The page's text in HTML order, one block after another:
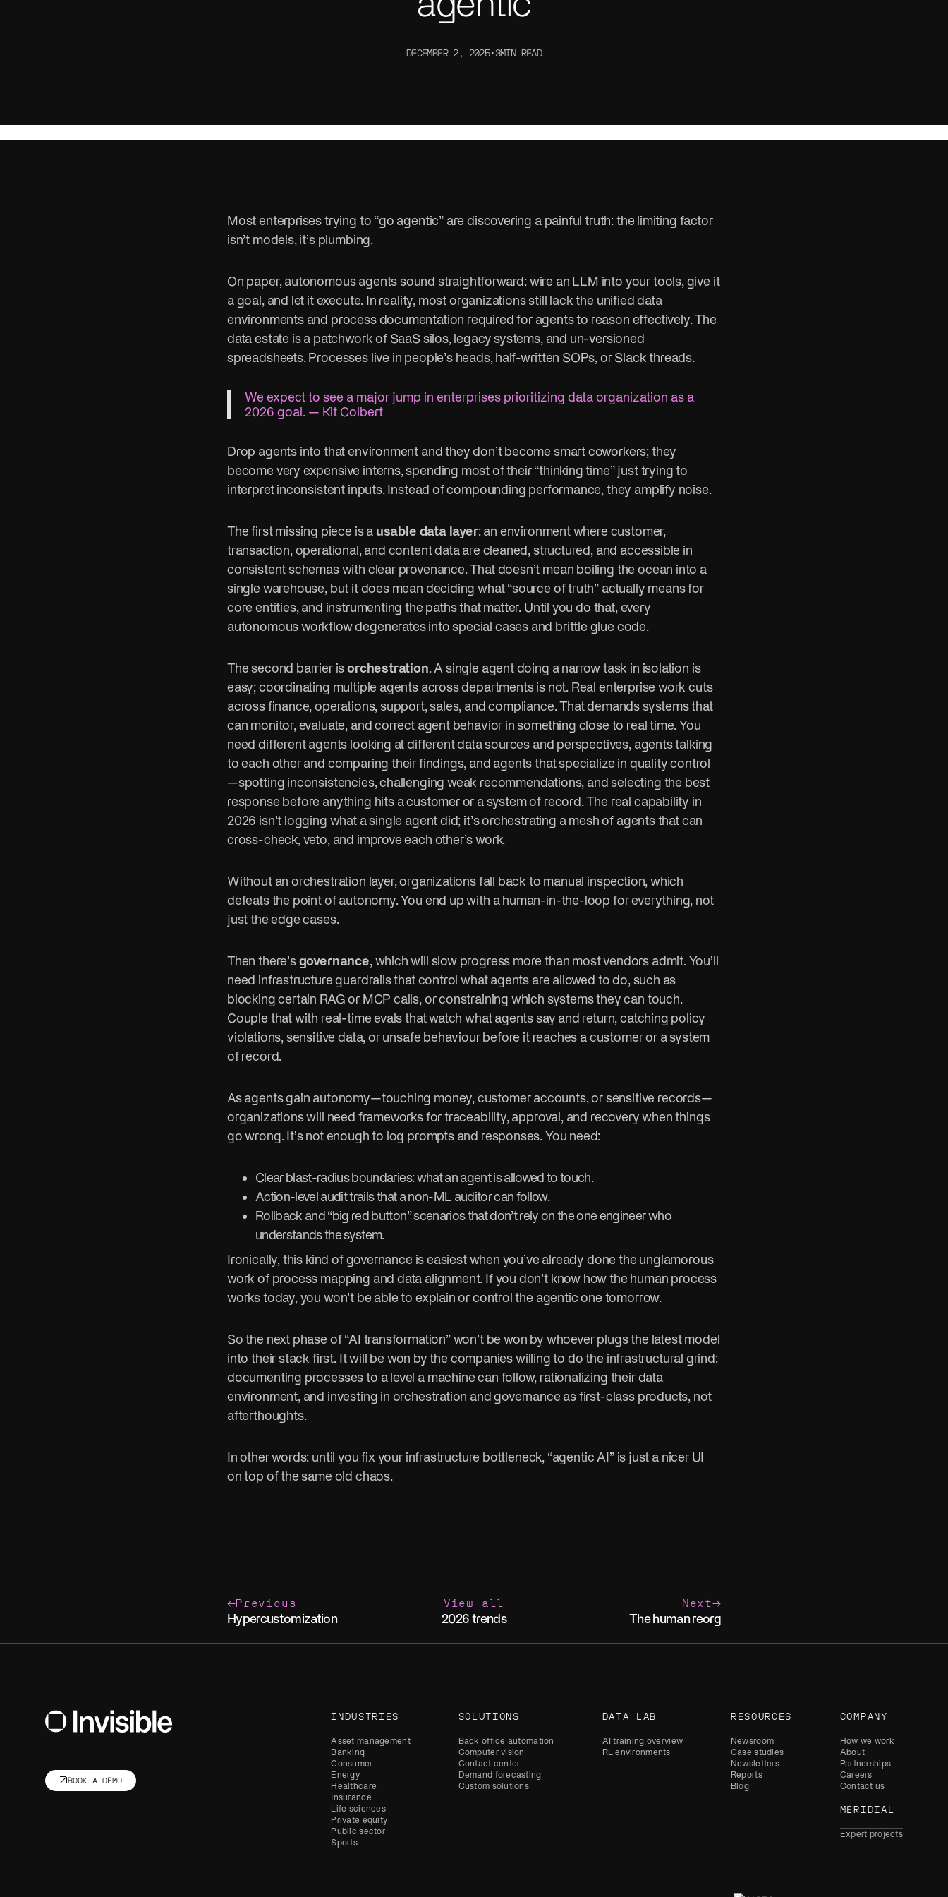
engage fans.
DECEMBER 2, 2025•3MIN READ
Most enterprises trying to “go agentic” are discovering a painful truth: the limiting factor
isn’t models, it’s plumbing.
On paper, autonomous agents sound straightforward: wire an LLM into your tools, give it
a goal, and let it execute. In reality, most organizations still lack the unified data
environments and process documentation required for agents to reason effectively. The
data estate is a patchwork of SaaS silos, legacy systems, and un-versioned
spreadsheets. Processes live in people’s heads, half-written SOPs, or Slack threads.
We expect to see a major jump in enterprises prioritizing data organization as a
2026 goal. — Kit Colbert
Drop agents into that environment and they don’t become smart coworkers; they
become very expensive interns, spending most of their “thinking time” just trying to
interpret inconsistent inputs. Instead of compounding performance, they amplify noise.
The first missing piece is a usable data layer: an environment where customer,
transaction, operational, and content data are cleaned, structured, and accessible in
consistent schemas with clear provenance. That doesn’t mean boiling the ocean into a
single warehouse, but it does mean deciding what “source of truth” actually means for
core entities, and instrumenting the paths that matter. Until you do that, every
autonomous workflow degenerates into special cases and brittle glue code.
The second barrier isorchestration. A single agent doing a narrow task in isolation is
easy; coordinating multiple agents across departments is not. Real enterprise work cuts
across finance, operations, support, sales, and compliance. That demands systems that
can monitor, evaluate, and correct agent behavior in something close to real time. You
need different agents looking at different data sources and perspectives, agents talking
to each other and comparing their findings, and agents that specialize in quality control
—spotting inconsistencies, challenging weak recommendations, and selecting the best
response before anything hits a customer or a system of record. The real capability in
2026 isn’t logging what a single agent did; it’s orchestrating a mesh of agents that can
cross-check, veto, and improve each other’s work.
Without an orchestration layer, organizations fall back to manual inspection, which
defeats the point of autonomy. You end up with a human-in-the-loop for everything, not
just the edge cases.
Then there’sgovernance, which will slow progress more than most vendors admit. You’ll
need infrastructure guardrails that control what agents are allowed to do, such as
blocking certain RAG or MCP calls, or constraining which systems they can touch.
Couple that with real-time evals that watch what agents say and return, catching policy
violations, sensitive data, or unsafe behaviour before it reaches a customer or a system
of record.
As agents gain autonomy—touching money, customer accounts, or sensitive records—
organizations will need frameworks for traceability, approval, and recovery when things
go wrong. It’s not enough to log prompts and responses. You need:
Clear blast-radius boundaries: what an agent is allowed to touch.
Action-level audit trails that a non-ML auditor can follow.
Rollback and “big red button” scenarios that don’t rely on the one engineer who
understands the system.
Ironically, this kind of governance is easiest when you’ve already done the unglamorous
work of process mapping and data alignment. If you don’t know how the human process
works today, you won’t be able to explain or control the agentic one tomorrow.
So the next phase of “AI transformation” won’t be won by whoever plugs the latest model
into their stack first. It will be won by the companies willing to do the infrastructural grind:
documenting processes to a level a machine can follow, rationalizing their data
environment, and investing in orchestration and governance as first-class products, not
afterthoughts.
In other words: until you fix your infrastructure bottleneck, “agentic AI” is just a nicer UI
on top of the same old chaos.
Previous
Hypercustomization
View all
2026 trends
Next
The human reorg
BOOK A DEMO
INDUSTRIES
Asset management
Banking
Consumer
Energy
Healthcare
Insurance
Life sciences
Private equity
Public sector
Sports
SOLUTIONS
Back office automation
Computer vision
Contact center
Demand forecasting
Custom solutions
DATA LAB
AI training overview
RL environments
RESOURCES
Newsroom
Case studies
Newsletters
Reports
Blog
COMPANY
How we work
About
Partnerships
Careers
Contact us
MERIDIAL
Expert projects